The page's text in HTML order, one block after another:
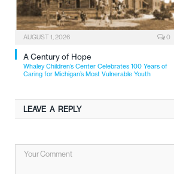
AUGUST 1, 2026 0
A Century of Hope
Whaley Children’s Center Celebrates 100 Years of
Caring for Michigan’s Most Vulnerable Youth
LEAVE A REPLY